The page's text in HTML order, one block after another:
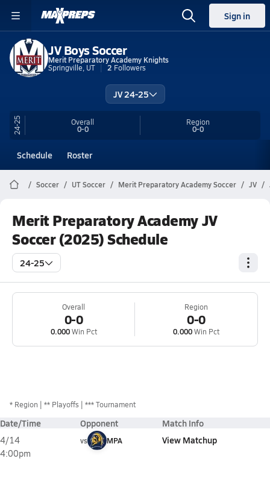
Sign in
JV Boys Soccer
Merit Preparatory Academy Knights
Springville, UT
2 Followers
JV 24-25
24-25 Overall
0-0
Region
0-0
Schedule Roster
Soccer UT Soccer Merit Preparatory Academy Soccer JV
Merit Preparatory Academy JV
Soccer (2025) Schedule
24-25
Overall
0-0
0.000Win Pct
Region
0-0
0.000Win Pct
* Region ** Playoffs *** Tournament
Date/Time Opponent Match Info
4/14
4:00pm
vs MPA View Matchup